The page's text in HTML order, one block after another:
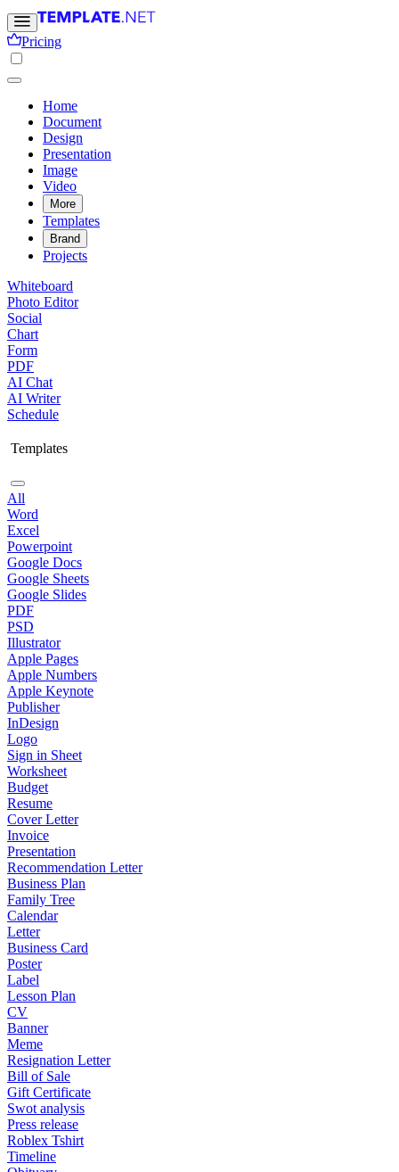
Pricing
Home
Document
Design
Presentation
Image
Video
More
Templates
Brand
Projects
Whiteboard
Photo Editor
Social
Chart
Form
PDF
AI Chat
AI Writer
Schedule
Templates
All
Word
Excel
Powerpoint
Google Docs
Google Sheets
Google Slides
PDF
PSD
Illustrator
Apple Pages
Apple Numbers
Apple Keynote
Publisher
InDesign
Logo
Sign in Sheet
Worksheet
Budget
Resume
Cover Letter
Invoice
Presentation
Recommendation Letter
Business Plan
Family Tree
Calendar
Letter
Business Card
Poster
Label
Lesson Plan
CV
Banner
Meme
Resignation Letter
Bill of Sale
Gift Certificate
Swot analysis
Press release
Roblex Tshirt
Timeline